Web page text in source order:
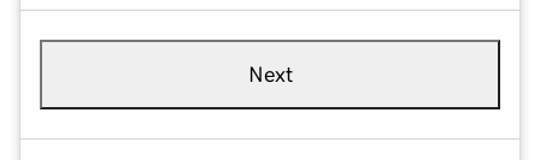
Next